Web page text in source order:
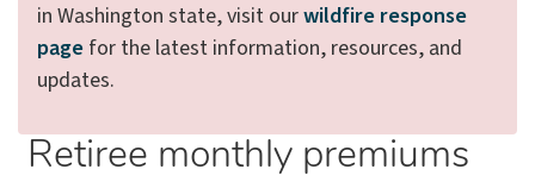
in Washington state, visit ourwildfire response
page for the latest information, resources, and
updates.
Retiree monthly premiums